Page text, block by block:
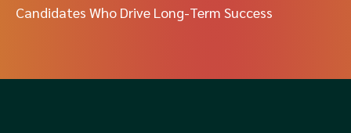
Candidates Who Drive Long-Term Success